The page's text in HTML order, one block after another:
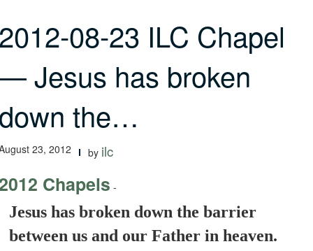
08-23 ILC Chapel
Jesus has broken
the…
23, 2012 by ilc
Chapels -
Jesus has broken down the barrier
between us and our Father in heaven.